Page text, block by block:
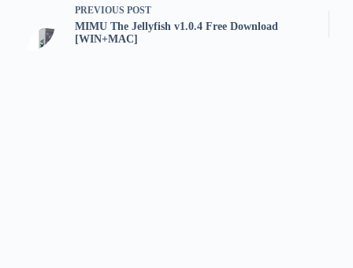
PREVIOUS POST
MIMU The Jellyfish v1.0.4 Free Download
[WIN+MAC]